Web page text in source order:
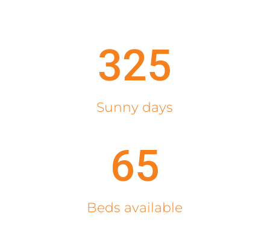
325
Sunny days
65
Beds available